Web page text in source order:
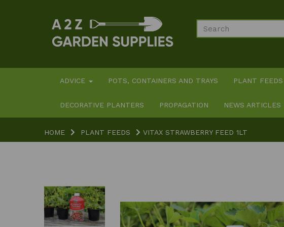
ADVICE POTS, CONTAINERS AND TRAYS PLANT FEEDS
DECORATIVE PLANTERS PROPAGATION NEWS ARTICLES
HOME PLANT FEEDS VITAX STRAWBERRY FEED 1LT